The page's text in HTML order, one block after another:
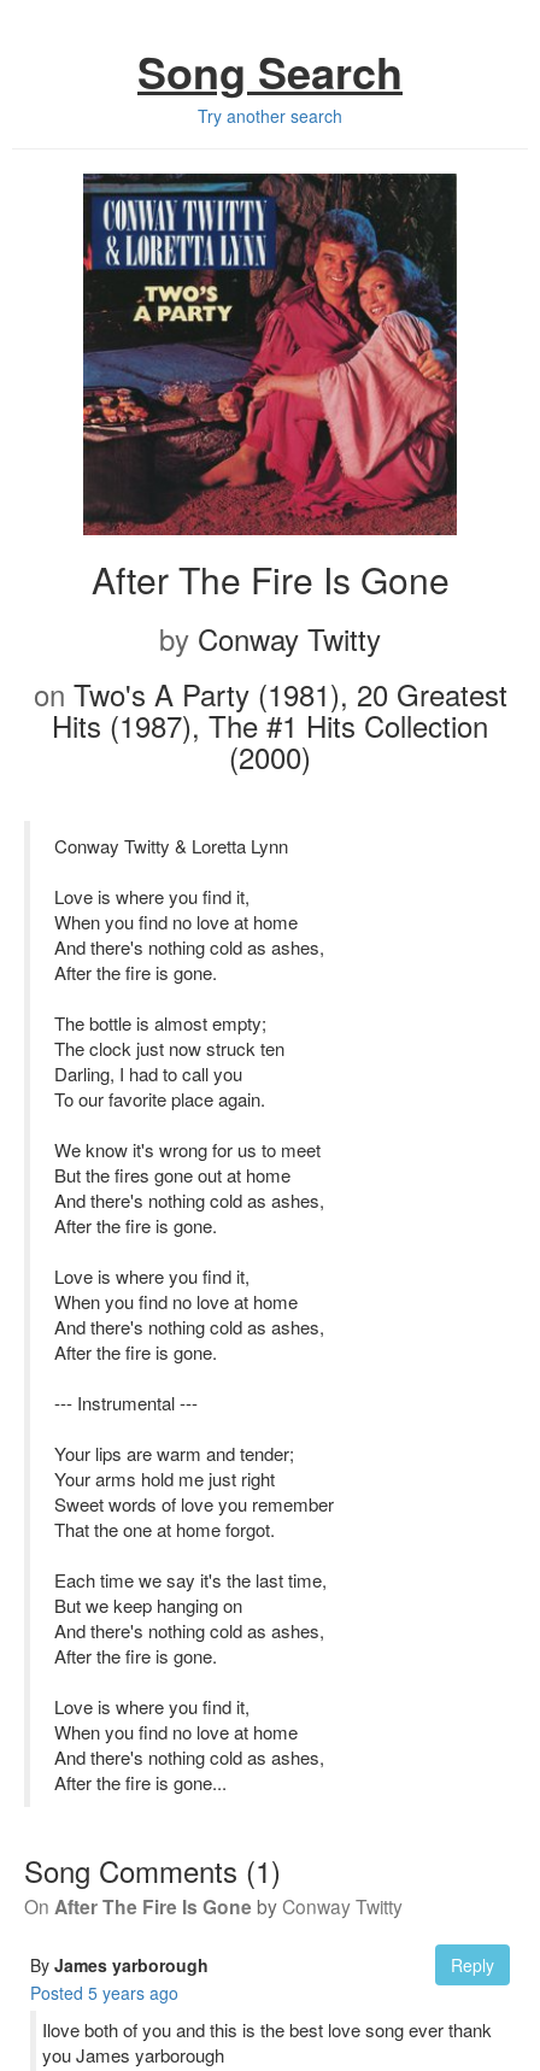
Song Search
Try another search
After The Fire Is Gone
by Conway Twitty
on Two's A Party (1981), 20 Greatest
Hits (1987), The #1 Hits Collection
(2000)
Conway Twitty & Loretta Lynn
Love is where you find it,
When you find no love at home
And there's nothing cold as ashes,
After the fire is gone.
The bottle is almost empty;
The clock just now struck ten
Darling, I had to call you
To our favorite place again.
We know it's wrong for us to meet
But the fires gone out at home
And there's nothing cold as ashes,
After the fire is gone.
Love is where you find it,
When you find no love at home
And there's nothing cold as ashes,
After the fire is gone.
--- Instrumental ---
Your lips are warm and tender;
Your arms hold me just right
Sweet words of love you remember
That the one at home forgot.
Each time we say it's the last time,
But we keep hanging on
And there's nothing cold as ashes,
After the fire is gone.
Love is where you find it,
When you find no love at home
And there's nothing cold as ashes,
After the fire is gone...
Song Comments (1)
On After The Fire Is Gone byConway Twitty
Reply
By James yarborough
Posted 5 years ago
Ilove both of you and this is the best love song ever thank
you James yarborough